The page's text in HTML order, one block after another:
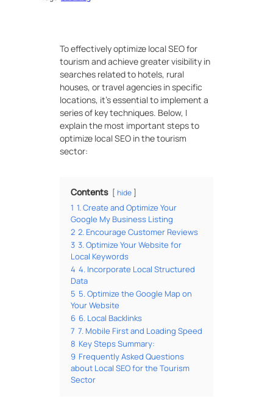
To effectively optimize local SEO for
tourism and achieve greater visibility in
searches related to hotels, rural
houses, or travel agencies in specific
locations, it’s essential to implement a
series of key techniques. Below, I
explain the most important steps to
optimize local SEO in the tourism
sector:
Contents hide
1 1. Create and Optimize Your
Google My Business Listing
2 2. Encourage Customer Reviews
3 3. Optimize Your Website for
Local Keywords
4 4. Incorporate Local Structured
Data
5 5. Optimize the Google Map on
Your Website
6 6. Local Backlinks
7 7. Mobile First and Loading Speed
8 Key Steps Summary:
9 Frequently Asked Questions
about Local SEO for the Tourism
Sector